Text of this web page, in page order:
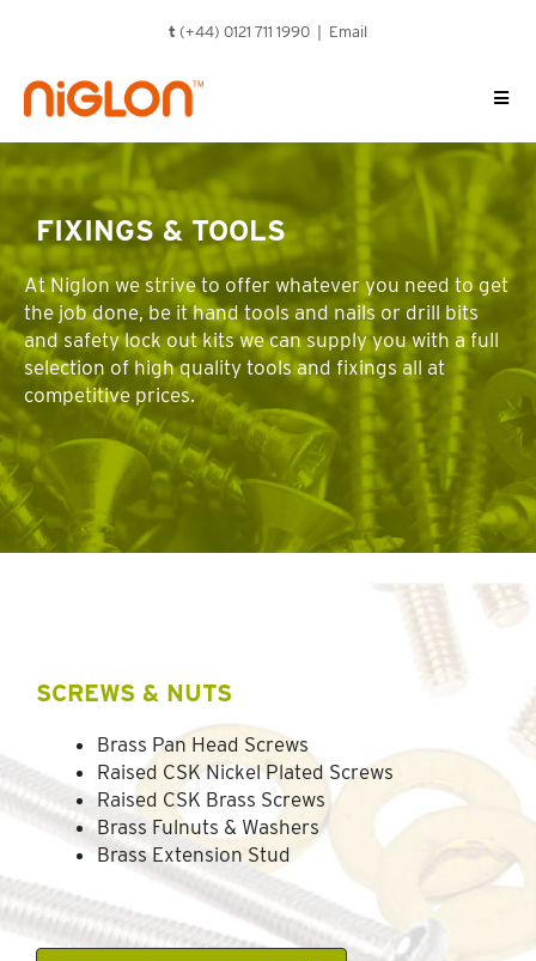
content
t (+44) 0121 711 1990 | Email
FIXINGS & TOOLS
At Niglon we strive to offer whatever you need to get
the job done, be it hand tools and nails or drill bits
and safety lock out kits we can supply you with a full
selection of high quality tools and fixings all at
competitive prices.
SCREWS & NUTS
Brass Pan Head Screws
Raised CSK Nickel Plated Screws
Raised CSK Brass Screws
Brass Fulnuts & Washers
Brass Extension Stud